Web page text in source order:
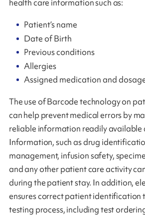
health care information such as:
Patient’s name
Date of Birth
Previous conditions
Allergies
Assigned medication and
The use of Barcode technology on
can help prevent medical errors by
reliable information readily available
Information, such as drug
management, infusion safety,
and any other patient care activity
during the patient stay. In addition,
ensures correct patient identification
testing process, including test